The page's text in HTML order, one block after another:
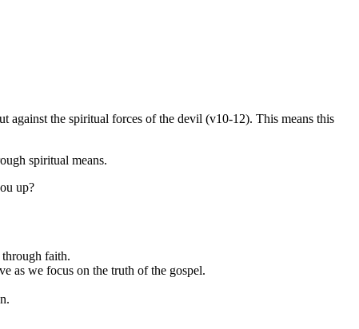
against the spiritual forces of the devil (v10-12). This means this
spiritual means.
up?
faith.
as we focus on the truth of the gospel.